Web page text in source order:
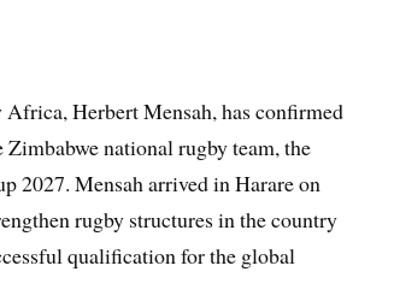
Herbert Mensah, has confirmed
national rugby team, the
2027. Mensah arrived in Harare on
rugby structures in the country
qualification for the global